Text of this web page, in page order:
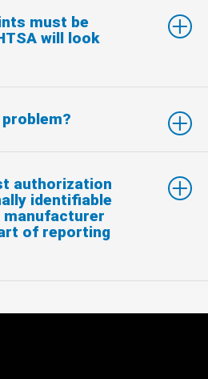
must be
will look
authorization
identifiable
of reporting